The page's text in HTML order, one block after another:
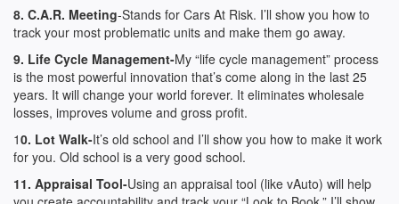
8. C.A.R. Meeting-Stands for Cars At Risk. I’ll show you how to
track your most problematic units and make them go away.
9. Life Cycle Management-My “life cycle management” process
is the most powerful innovation that’s come along in the last 25
years. It will change your world forever. It eliminates wholesale
losses, improves volume and gross profit.
10. Lot Walk-It’s old school and I’ll show you how to make it work
for you. Old school is a very good school.
11. Appraisal Tool-Using an appraisal tool (like vAuto) will help